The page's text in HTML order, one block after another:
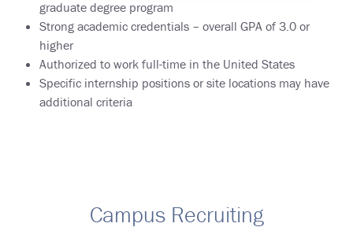
graduate degree program
Strong academic credentials – overall GPA of 3.0 or
higher
Authorized to work full-time in the United States
Specific internship positions or site locations may have
additional criteria
Campus Recruiting